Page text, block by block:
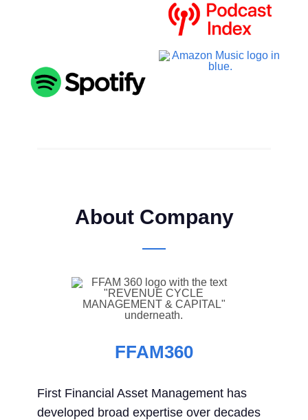
About Company
FFAM360
First Financial Asset Management has
developed broad expertise over decades